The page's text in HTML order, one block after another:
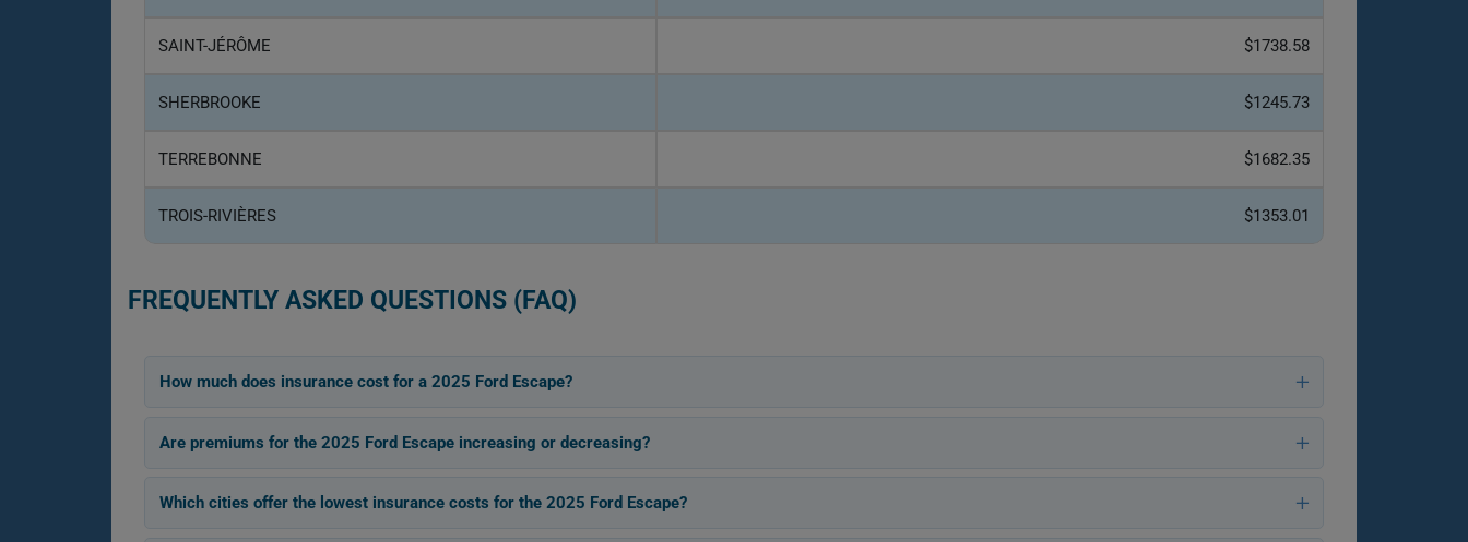
SAINT-JÉRÔME $1738.58
SHERBROOKE $1245.73
TERREBONNE $1682.35
TROIS-RIVIÈRES $1353.01
FREQUENTLY ASKED QUESTIONS (FAQ)
How much does insurance cost for a 2025 Ford Escape?
Are premiums for the 2025 Ford Escape increasing or decreasing?
Which cities offer the lowest insurance costs for the 2025 Ford Escape?